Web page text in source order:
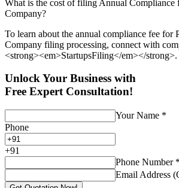
What is the cost of filing Annual Compliance
Company?
To learn about the annual compliance fee for
Company filing processing, connect with
<strong><em>StartupsFiling</em></strong>.
Unlock Your Business with
Free Expert Consultation!
Your Name *
Phone
+91
Phone Number *
Email Address